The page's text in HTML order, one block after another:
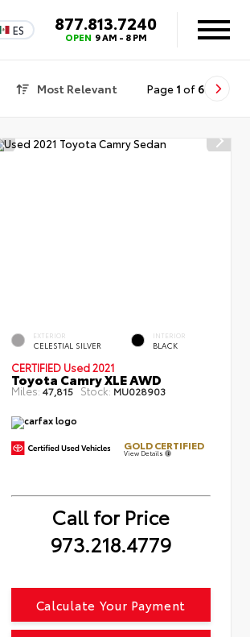
ES 877.813.7240
OPEN 9 AM - 8 PM
Most Relevant Page 1 of 6
EXTERIOR
CELESTIAL SILVER
INTERIOR
BLACK
CERTIFIED Used 2021
Toyota Camry XLE AWD
Miles:47,815 Stock: MU028903
GOLD CERTIFIED
View Details
Call for Price
973.218.4779
Calculate Your Payment